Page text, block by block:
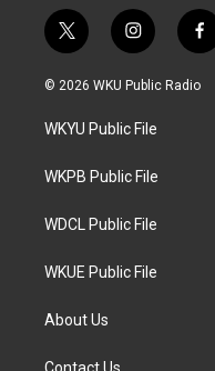
t
w
i
t
e
i
n
s
a
g
a
f
a
c
© 2026 WKU Public Radio
WKYU Public File
WKPB Public File
WDCL Public File
WKUE Public File
About Us
Contact Us